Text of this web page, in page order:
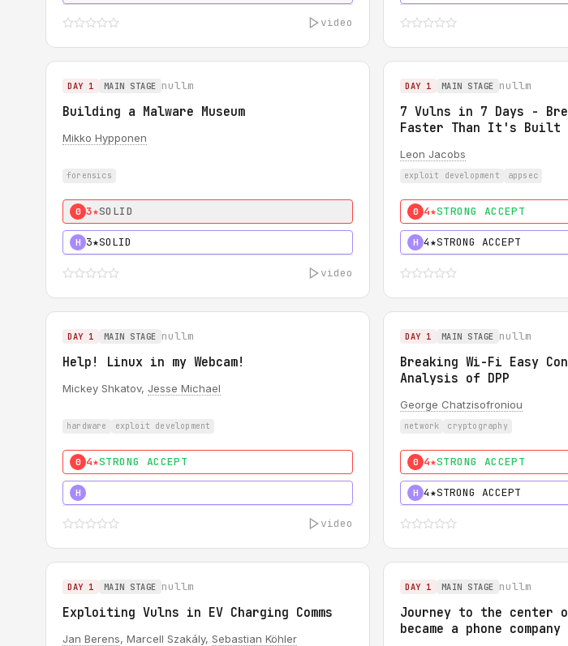
video
DAY 1 MAIN STAGE nullm
Building a Malware Museum
Mikko Hypponen
forensics
0 3★SOLID
H 3★SOLID
video
DAY 1 MAIN STAGE nullm
7 Vulns in 7 Days -
Faster Than It's Built
Leon Jacobs
exploit development appsec
0 4★STRONG ACCEPT
H 4★STRONG ACCEPT
DAY 1 MAIN STAGE nullm
Help! Linux in my Webcam!
Mickey Shkatov, Jesse Michael
hardware exploit development
0 4★STRONG ACCEPT
H
video
DAY 1 MAIN STAGE nullm
Breaking Wi-Fi Easy
Analysis of DPP
George Chatzisofroniou
network cryptography
0 4★STRONG ACCEPT
H 4★STRONG ACCEPT
DAY 1 MAIN STAGE nullm
Exploiting Vulns in EV Charging Comms
Jan Berens, Marcell Szakály, Sebastian Köhler
DAY 1 MAIN STAGE nullm
Journey to the center
became a phone company